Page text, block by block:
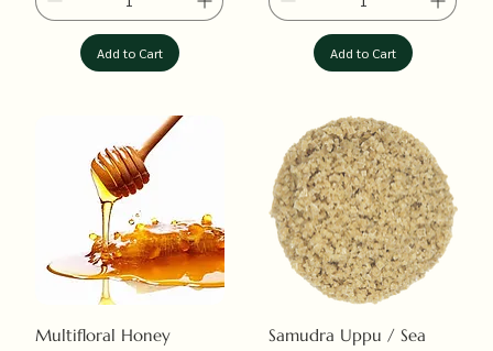
Add to Cart Add to Cart
Multifloral Honey
Samudra Uppu / Sea